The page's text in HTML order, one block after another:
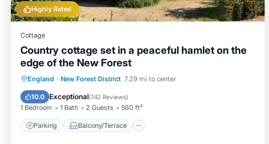
Highly Rated
Cottage
Country cottage set in a peaceful hamlet on the
edge of the New Forest
England · New Forest District 7.29 mi to center
10.0 Exceptional(142 Reviews)
1 Bedroom 1 Bath 2 Guests 560 ft²
Parking Balcony/Terrace
Parking Balcony/Terrace
Internet